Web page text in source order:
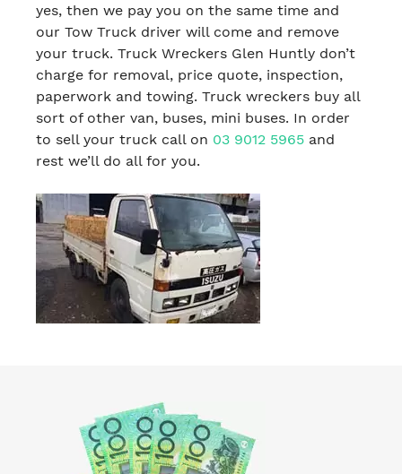
yes, then we pay you on the same time and
our Tow Truck driver will come and remove
your truck. Truck Wreckers Glen Huntly don’t
charge for removal, price quote, inspection,
paperwork and towing. Truck wreckers buy all
sort of other van, buses, mini buses. In order
to sell your truck call on 03 9012 5965 and
rest we’ll do all for you.